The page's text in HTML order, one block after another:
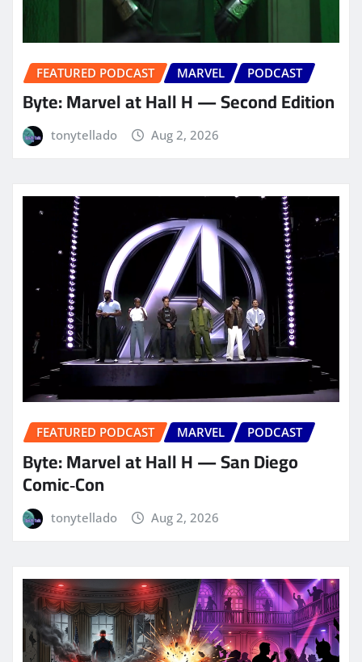
FEATURED PODCAST MARVEL PODCAST
Byte: Marvel at Hall H — Second Edition
tonytellado Aug 2, 2026
FEATURED PODCAST MARVEL PODCAST
Byte: Marvel at Hall H — San Diego
Comic‑Con
tonytellado Aug 2, 2026